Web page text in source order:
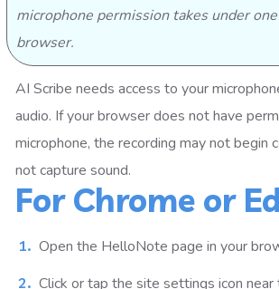
microphone permission takes under
browser.
AI Scribe needs access to your
audio. If your browser does not have
microphone, the recording may not begin
not capture sound.
For Chrome or
Open the HelloNote page in your
Click or tap the site settings icon